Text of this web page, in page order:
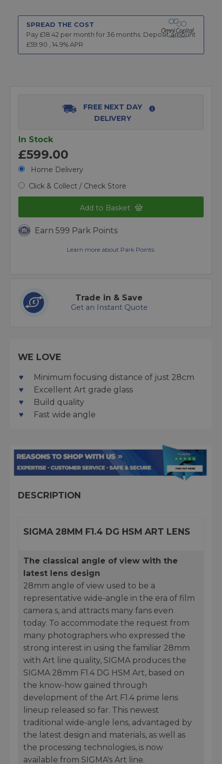
SPREAD THE COST
Pay £18.42 per month for 36 months. Deposit amount
£59.90 , 14.9% APR
FREE NEXT DAY
DELIVERY
In Stock
£599.00
Home Delivery
Click & Collect / Check Store
Add to Basket
Earn 599 Park Points
Learn more about Park Points.
Trade in & Save
Get an Instant Quote
WE LOVE
Minimum focusing distance of just 28cm
Excellent Art grade glass
Build quality
Fast wide angle
DESCRIPTION
SIGMA 28MM F1.4 DG HSM ART LENS
The classical angle of view with the
latest lens design
28mm angle of view used to be a
representative wide-angle in the era of film
camera s, and attracts many fans even
today. To accommodate the request from
many photographers who expressed the
strong interest in using the familiar 28mm
with Art line quality, SIGMA produces the
SIGMA 28mm F1.4 DG HSM Art, based on
the know-how gained through
development of the Art F1.4 prime lens
lineup released so far. This newest
traditional wide-angle lens, advantaged by
the latest design and materials, as well as
the processing technologies, is now
available from SIGMA's Art line.